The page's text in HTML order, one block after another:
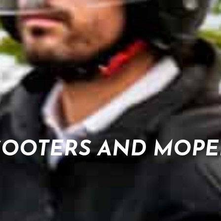
AND